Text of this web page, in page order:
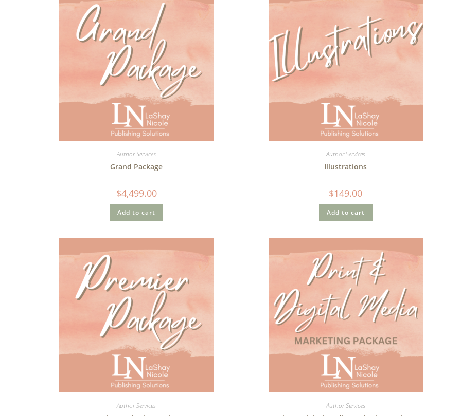
Author Services
Grand Package
$4,499.00
Add to cart
Author Services
Illustrations
$149.00
Add to cart
Author Services Author Services